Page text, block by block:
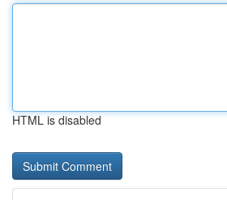
HTML is disabled